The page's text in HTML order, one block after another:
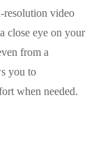
resolution video
close eye on your
from a
you to
when needed.